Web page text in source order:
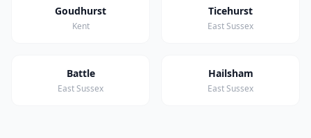
Goudhurst
Kent
Ticehurst
East Sussex
Battle
East Sussex
Hailsham
East Sussex